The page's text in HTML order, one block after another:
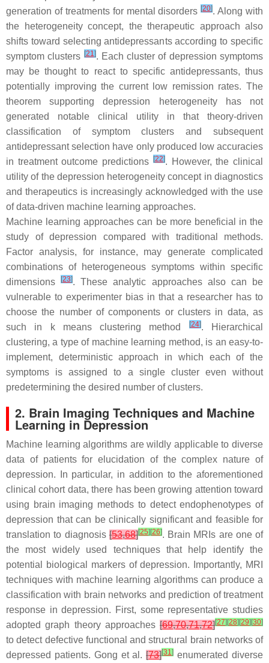
generation of treatments for mental disorders[20]. Along with
the heterogeneity concept, the therapeutic approach also
shifts toward selecting antidepressants according to specific
symptom clusters [21]. Each cluster of depression symptoms
may be thought to react to specific antidepressants, thus
potentially improving the current low remission rates. The
theorem supporting depression heterogeneity has not
generated notable clinical utility in that theory-driven
classification of symptom clusters and subsequent
antidepressant selection have only produced low accuracies
in treatment outcome predictions
[22]. However, the clinical
utility of the depression heterogeneity concept in diagnostics
and therapeutics is increasingly acknowledged with the use
of data-driven machine learning approaches.
Machine learning approaches can be more beneficial in the
study of depression compared with traditional methods.
Factor analysis, for instance, may generate complicated
combinations of heterogeneous symptoms within specific
dimensions[23]. These analytic approaches also can be
vulnerable to experimenter bias in that a researcher has to
choose the number of components or clusters in data, as
such in k means clustering method
[24]. Hierarchical
clustering, a type of machine learning method, is an easy-to-
implement, deterministic approach in which each of the
symptoms is assigned to a single cluster even without
predetermining the desired number of clusters.
2. Brain Imaging Techniques and Machine
Learning in Depression
Machine learning algorithms are wildly applicable to diverse
data of patients for elucidation of the complex nature of
depression. In particular, in addition to the aforementioned
clinical cohort data, there has been growing attention toward
using brain imaging methods to detect endophenotypes of
depression that can be clinically significant and feasible for
translation to diagnosis[53,68][25] [26]. Brain MRIs are one of
the most widely used techniques that help identify the
potential biological markers of depression. Importantly, MRI
techniques with machine learning algorithms can produce a
classification with brain networks and prediction of treatment
response in depression. First, some representative studies
adopted graph theory approaches [69,70,71,72][27] [28] [29] [30]
to detect defective functional and structural brain networks of
depressed patients. Gong et al.[73][31] enumerated diverse